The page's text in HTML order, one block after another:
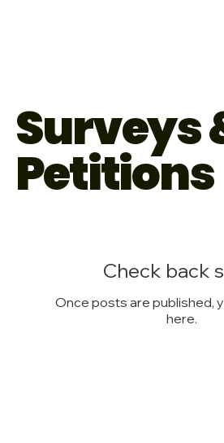
Check back
Once posts are published,
here.
Surveys
Petitions